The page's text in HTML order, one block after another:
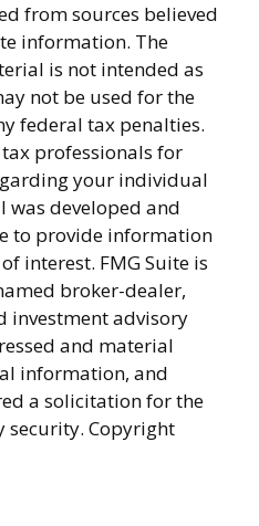
from sources believed
information. The
is not intended as
not be used for the
federal tax penalties.
professionals for
your individual
developed and
to provide information
interest. FMG Suite is
broker-dealer,
investment advisory
and material
information, and
a solicitation for the
security. Copyright